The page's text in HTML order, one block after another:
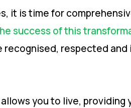
it is time for
success of this
respected
you to live, providing